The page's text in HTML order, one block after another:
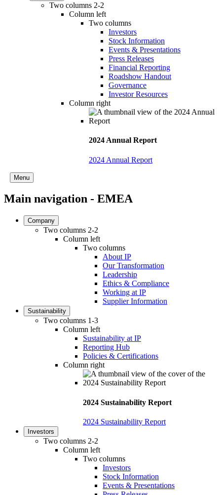
Two columns 2-2
Column left
Two columns
Investors
Stock Information
Events & Presentations
Press Releases
Financial Reporting
Roadshow Handout
Governance
Investor Resources
Column right
2024 Annual Report
2024 Annual Report
Menu
Main navigation - EMEA
Company
Two columns 2-2
Column left
Two columns
About IP
Our Transformation
Leadership
Ethics & Compliance
Working at IP
Supplier Information
Sustainability
Two columns 1-3
Column left
Sustainability at IP
Reporting Hub
Policies & Certifications
Column right
2024 Sustainability Report
2024 Sustainability Report
Investors
Two columns 2-2
Column left
Two columns
Investors
Stock Information
Events & Presentations